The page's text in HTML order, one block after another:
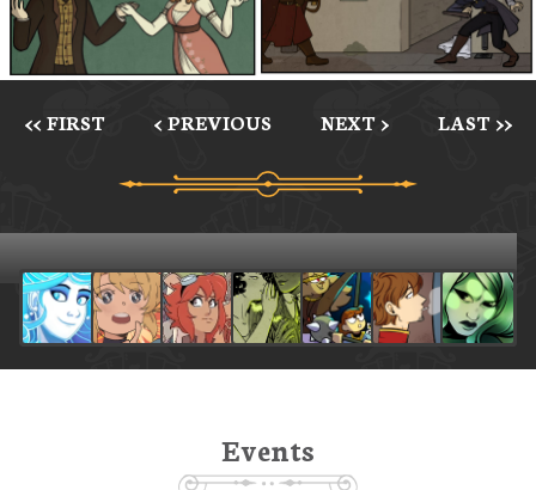
<< FIRST < PREVIOUS NEXT > LAST >>
Events